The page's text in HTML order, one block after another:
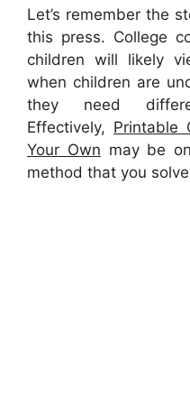
Let’s remember the
this press. College
children will likely
when children are
they need
Effectively, Printable
Your Own may be
method that you